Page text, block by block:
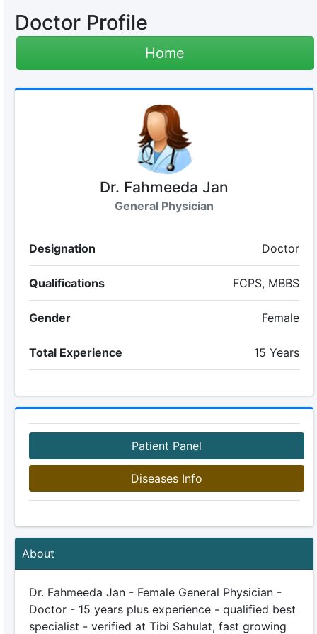
Doctor Profile
Home
Dr. Fahmeeda Jan
General Physician
Designation Doctor
Qualifications FCPS, MBBS
Gender Female
Total Experience 15 Years
Patient Panel
Diseases Info
About
Dr. Fahmeeda Jan - Female General Physician -
Doctor - 15 years plus experience - qualified best
specialist - verified at Tibi Sahulat, fast growing